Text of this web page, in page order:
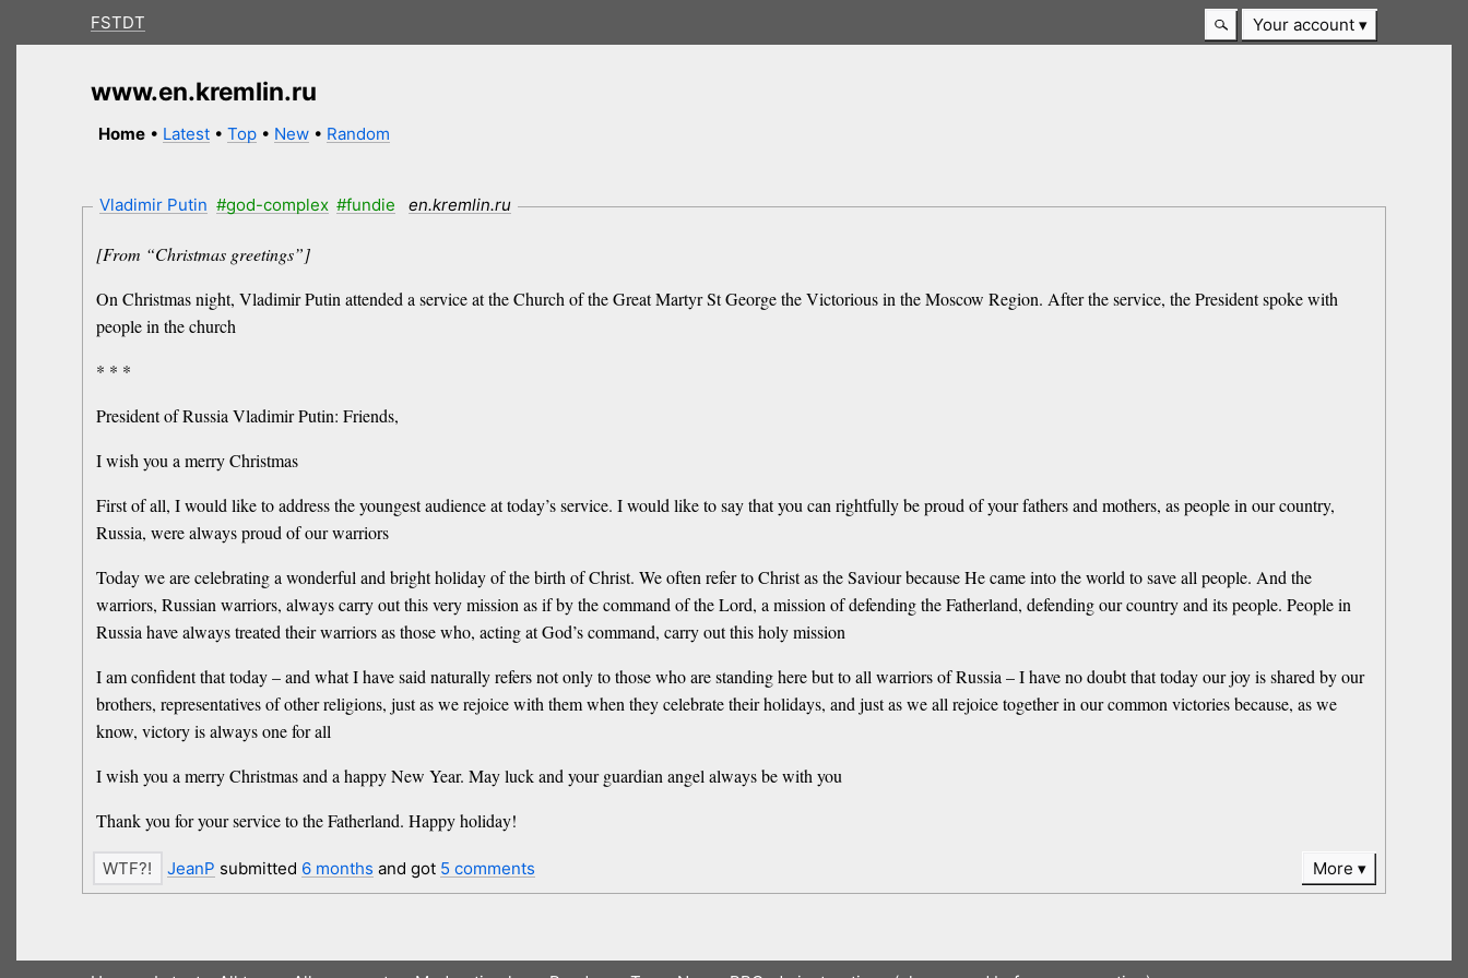
FSTDT Your account
www.en.kremlin.ru
Home • Latest •Top • New • Random
Vladimir Putin #god-complex #fundie en.kremlin.ru
[From “Christmas greetings”]
On Christmas night, Vladimir Putin attended a service at the Church of the Great Martyr St George the Victorious in the Moscow Region. After the service, the President spoke with
people in the church
* * *
President of Russia Vladimir Putin: Friends,
I wish you a merry Christmas
First of all, I would like to address the youngest audience at today’s service. I would like to say that you can rightfully be proud of your fathers and mothers, as people in our country,
Russia, were always proud of our warriors
Today we are celebrating a wonderful and bright holiday of the birth of Christ. We often refer to Christ as the Saviour because He came into the world to save all people. And the
warriors, Russian warriors, always carry out this very mission as if by the command of the Lord, a mission of defending the Fatherland, defending our country and its people. People in
Russia have always treated their warriors as those who, acting at God’s command, carry out this holy mission
I am confident that today – and what I have said naturally refers not only to those who are standing here but to all warriors of Russia – I have no doubt that today our joy is shared by our
brothers, representatives of other religions, just as we rejoice with them when they celebrate their holidays, and just as we all rejoice together in our common victories because, as we
know, victory is always one for all
I wish you a merry Christmas and a happy New Year. May luck and your guardian angel always be with you
Thank you for your service to the Fatherland. Happy holiday!
JeanP submitted 6 months and got 5 comments More